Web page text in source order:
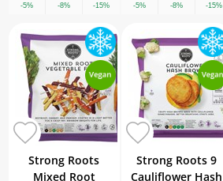
-5% -8% -15% -5% -8% -15%
Strong Roots
Mixed Root
Strong Roots 9
Cauliflower Hash